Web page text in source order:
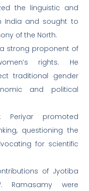
the linguistic and
India and sought to
of the North.
a strong proponent of
rights. He
traditional gender
and political
Periyar promoted
questioning the
for scientific
of Jyotiba
Ramasamy were